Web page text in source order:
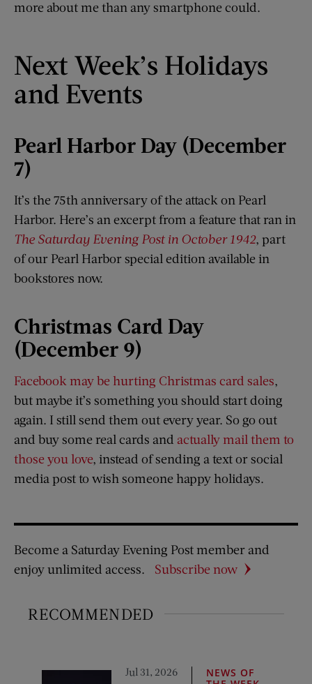
more about me than any smartphone could.
Next Week’s Holidays
and Events
Pearl Harbor Day (December
7)
It’s the 75th anniversary of the attack on Pearl
Harbor. Here’s an excerpt from a feature that ran in
The Saturday Evening Post in October 1942, part
of our Pearl Harbor special edition available in
bookstores now.
Christmas Card Day
(December 9)
Facebook may be hurting Christmas card sales,
but maybe it’s something you should start doing
again. I still send them out every year. So go out
and buy some real cards and actually mail them to
those you love, instead of sending a text or social
media post to wish someone happy holidays.
Become a Saturday Evening Post member and
enjoy unlimited access.
Subscribe now
RECOMMENDED
Jul 31, 2026
NEWS OF